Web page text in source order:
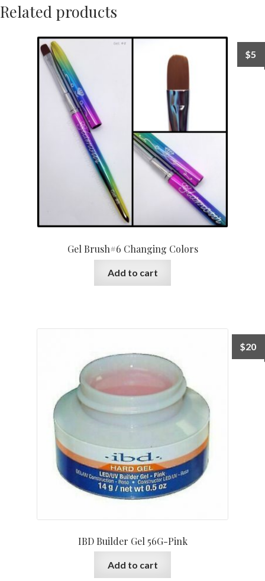
Related products
Gel Brush#6 Changing Colors
$5
Add to cart
IBD Builder Gel 56G-Pink
$20
Add to cart